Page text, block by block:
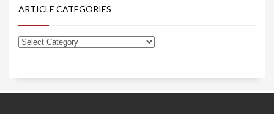
ARTICLE CATEGORIES